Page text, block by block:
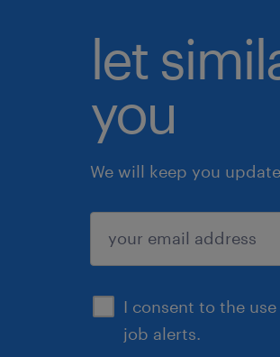
let
you
We will keep you
I consent to the
job alerts.
submit